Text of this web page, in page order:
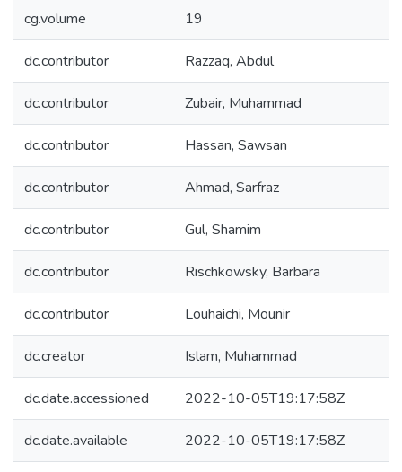
cg.volume 19
dc.contributor Razzaq, Abdul
dc.contributor Zubair, Muhammad
dc.contributor Hassan, Sawsan
dc.contributor Ahmad, Sarfraz
dc.contributor Gul, Shamim
dc.contributor Rischkowsky, Barbara
dc.contributor Louhaichi, Mounir
dc.creator Islam, Muhammad
dc.date.accessioned 2022-10-05T19:17:58Z
dc.date.available 2022-10-05T19:17:58Z